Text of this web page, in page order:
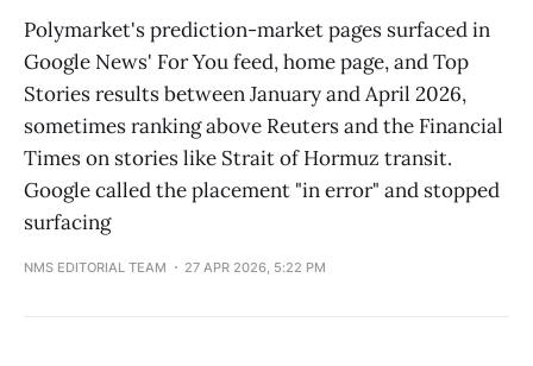
Polymarket's prediction-market pages surfaced in
Google News' For You feed, home page, and Top
Stories results between January and April 2026,
sometimes ranking above Reuters and the Financial
Times on stories like Strait of Hormuz transit.
Google called the placement "in error" and stopped
surfacing
NMS EDITORIAL TEAM 27 APR 2026, 5:22 PM